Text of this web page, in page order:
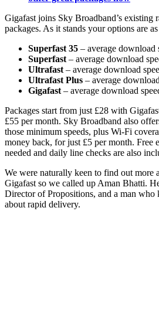
Gigafast joins Sky Broadband’s existing
packages. As it stands your options are
Superfast 35 – average download
Superfast – average download
Ultrafast – average download
Ultrafast Plus – average
Gigafast – average download
Packages start from just £28 with
£55 per month. Sky Broadband also
those minimum speeds, plus Wi-Fi
money back, for just £5 per month. Free
needed and daily line checks are also
We were naturally keen to find out more
Gigafast so we called up Aman Bhatti.
Director of Propositions, and a man
about rapid delivery.